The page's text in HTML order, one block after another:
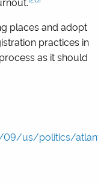
places and adopt
practices in
as it should
09/us/politics/